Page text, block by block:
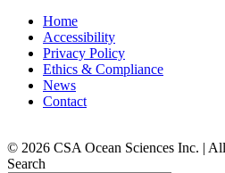
Home
Accessibility
Privacy Policy
Ethics & Compliance
News
Contact
© 2026 CSA Ocean Sciences Inc. |
Search